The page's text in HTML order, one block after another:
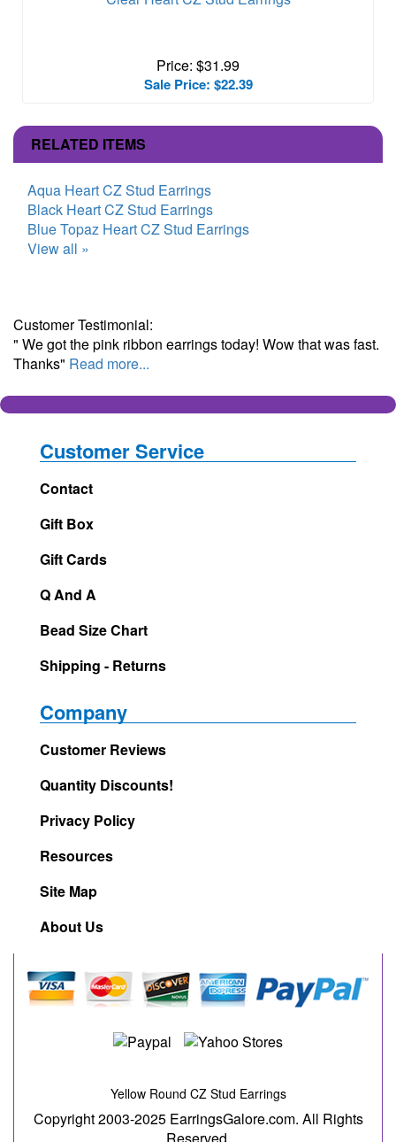
Price: $31.99
Sale Price: $22.39
RELATED ITEMS
Aqua Heart CZ Stud Earrings
Black Heart CZ Stud Earrings
Blue Topaz Heart CZ Stud Earrings
View all »
Customer Testimonial:
" We got the pink ribbon earrings today! Wow that was fast.
Thanks" Read more...
Customer Service
Contact
Gift Box
Gift Cards
Q And A
Bead Size Chart
Shipping - Returns
Company
Customer Reviews
Quantity Discounts!
Privacy Policy
Resources
Site Map
About Us
Yellow Round CZ Stud Earrings
Copyright 2003-2025 EarringsGalore.com. All Rights
Reserved.